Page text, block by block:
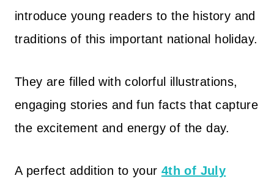
introduce young readers to the history and
traditions of this important national holiday.
They are filled with colorful illustrations,
engaging stories and fun facts that capture
the excitement and energy of the day.
A perfect addition to your 4th of July